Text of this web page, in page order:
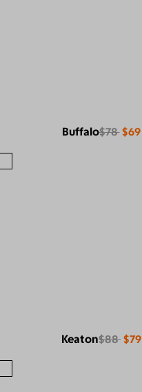
Buffalo$78 $69
Keaton$88 $79